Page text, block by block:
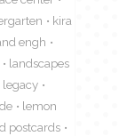
kira
engh
landscapes
legacy
lemon
postcards